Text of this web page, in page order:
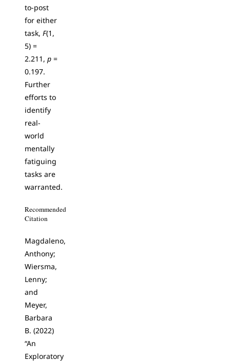
to-post
for either
task, F(1,
5) =
2.211, p =
0.197.
Further
efforts to
identify
real-
world
mentally
fatiguing
tasks are
warranted.
Recommended
Citation
Magdaleno,
Anthony;
Wiersma,
Lenny;
and
Meyer,
Barbara
B. (2022)
“An
Exploratory